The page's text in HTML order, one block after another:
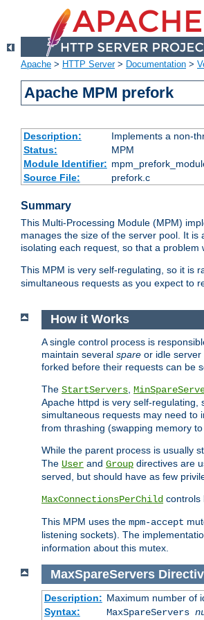
Apache > HTTP Server> Documentation >
Apache MPM prefork
Description:
Implements a non-
Status:
MPM
Module Identifier:
Source File:
prefork.c
Summary
This Multi-Processing Module (MPM)
manages the size of the server pool. It
isolating each request, so that a
This MPM is very self-regulating, so it is
simultaneous requests as you expect to
How it Works
A single control process is
maintain several spare or idle server
forked before their requests can be
The StartServers
Apache httpd is very self-
simultaneous requests may need to
from thrashing (swapping memory
While the parent process is usually
The User and Group directives are
served, but should have as few
MaxConnectionsPerChild controls
This MPM uses the mpm-accept
listening sockets). The
information about this mutex.
MaxSpareServers
Description: Maximum number of
Syntax:
MaxSpareServers